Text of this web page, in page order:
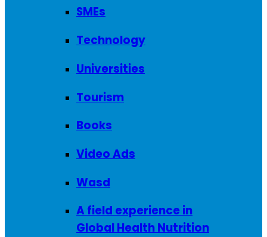
SMEs
Technology
Universities
Tourism
Books
Video Ads
Wasd
A field experience in
Global Health Nutrition